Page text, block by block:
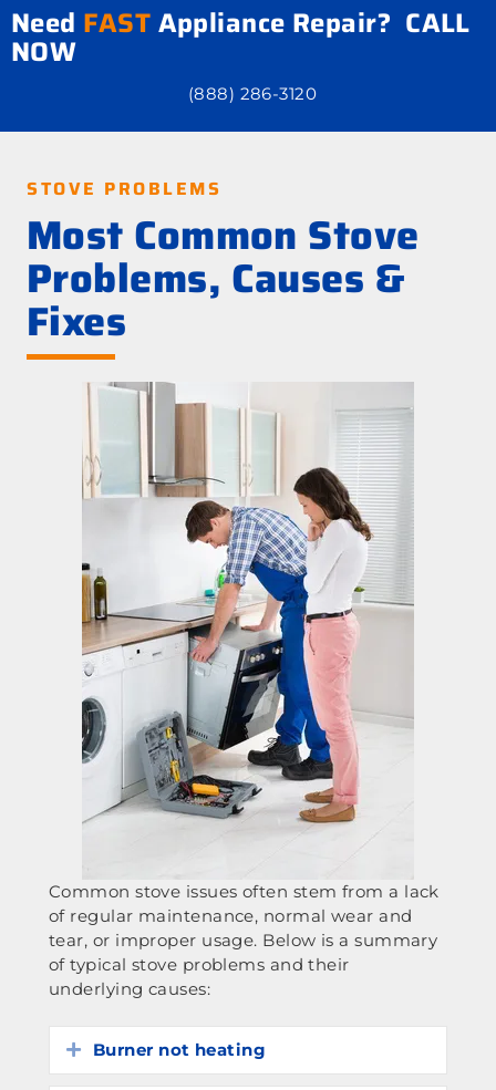
Need FASTAppliance Repair? CALL
NOW
(888) 286-3120
STOVE PROBLEMS
Most Common Stove
Problems, Causes &
Fixes
Common stove issues often stem from a lack
of regular maintenance, normal wear and
tear, or improper usage. Below is a summary
of typical stove problems and their
underlying causes:
Expand
Burner not heating